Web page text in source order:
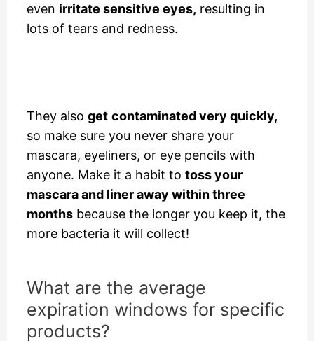
even irritate sensitive eyes, resulting in
lots of tears and redness.
They also get contaminated very quickly,
so make sure you never share your
mascara, eyeliners, or eye pencils with
anyone. Make it a habit to toss your
mascara and liner away within three
monthsbecause the longer you keep it, the
more bacteria it will collect!
What are the average
expiration windows for specific
products?